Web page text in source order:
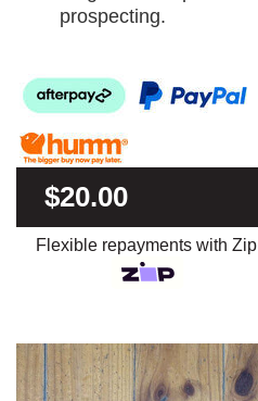
prospecting.
$20.00
Flexible repayments with Zip